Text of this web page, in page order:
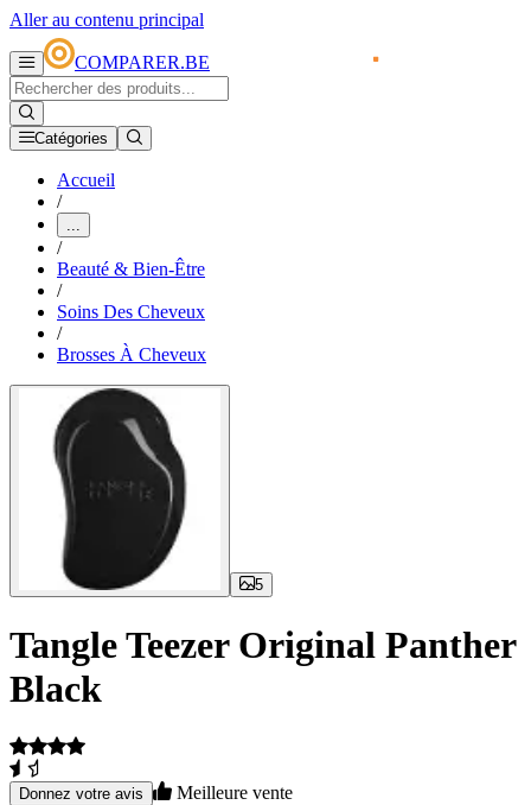
Aller au contenu principal
COMPARER.BE
Catégories
Accueil
/
...
/
Beauté & Bien-Être
/
Soins Des Cheveux
/
Brosses À Cheveux
5
Tangle Teezer Original Panther
Black
Donnez votre avis
Meilleure vente